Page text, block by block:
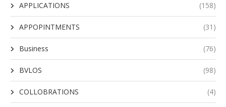
APPLICATIONS (158)
APPOPINTMENTS (31)
Business (76)
BVLOS (98)
COLLOBRATIONS (4)